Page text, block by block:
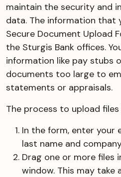
maintain the security and
data. The information that
Secure Document Upload
the Sturgis Bank offices.
information like pay stubs
documents too large to
statements or appraisals.
The process to upload files
In the form, enter your
last name and
Drag one or more files
window. This may take